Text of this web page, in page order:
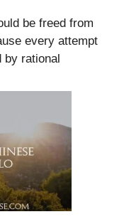
be freed from
every attempt
by rational